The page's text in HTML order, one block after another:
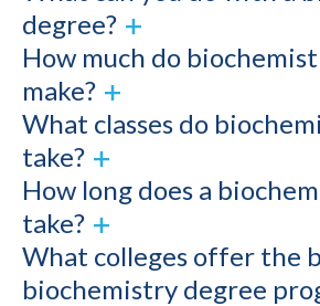
degree?
How much do
make?
What classes do
take?
How long does a
take?
What colleges offer the
biochemistry degree